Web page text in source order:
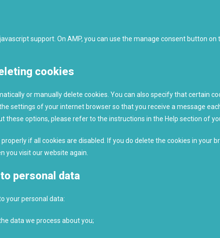
support. On AMP, you can use the manage consent button on
cookies
or manually delete cookies. You can also specify that certain
settings of your internet browser so that you receive a message
these options, please refer to the instructions in the Help section of
if all cookies are disabled. If you do delete the cookies in your
you visit our website again.
personal data
your personal data:
data we process about you;